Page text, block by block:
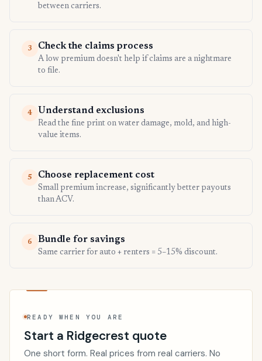
between carriers.
3 Check the claims process
A low premium doesn't help if claims are a nightmare
to file.
4 Understand exclusions
Read the fine print on water damage, mold, and high-
value items.
5 Choose replacement cost
Small premium increase, significantly better payouts
than ACV.
6 Bundle for savings
Same carrier for auto + renters = 5–15% discount.
READY WHEN YOU ARE
Start a Ridgecrest quote
One short form. Real prices from real carriers. No